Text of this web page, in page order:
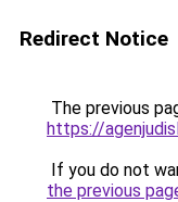
Redirect Notice
The previous
https://
If you do not
the previous